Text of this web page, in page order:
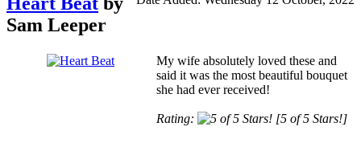
Sam Leeper
My wife absolutely loved these and
said it was the most beautiful bouquet
she had ever received!
Rating: [5 of 5 Stars!]